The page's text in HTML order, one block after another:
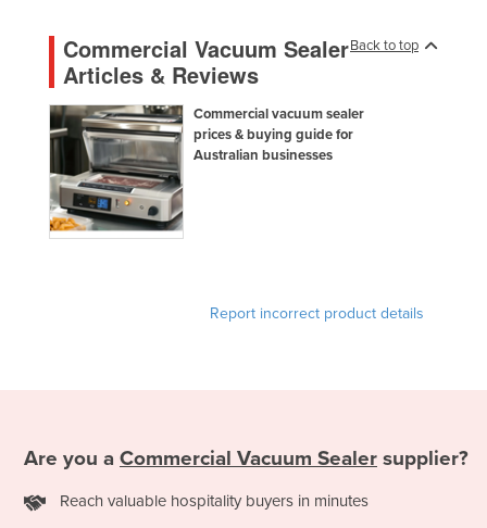
Back to top
Commercial Vacuum Sealer
Articles & Reviews
Commercial vacuum sealer
prices & buying guide for
Australian businesses
Report incorrect product details
Are you a Commercial Vacuum Sealer supplier?
Reach valuable hospitality buyers in minutes